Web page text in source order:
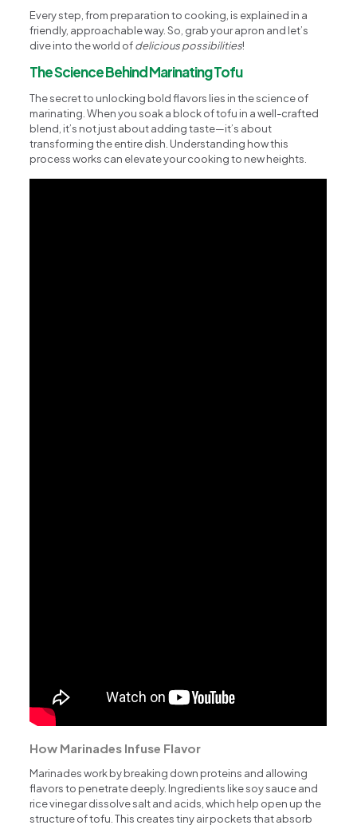
Every step, from preparation to cooking, is explained in a
friendly, approachable way. So, grab your apron and let’s
dive into the world ofdelicious possibilities!
The Science Behind Marinating Tofu
The secret to unlocking bold flavors lies in the science of
marinating. When you soak a block of tofu in a well-crafted
blend, it’s not just about adding taste—it’s about
transforming the entire dish. Understanding how this
process works can elevate your cooking to new heights.
How Marinades Infuse Flavor
Marinades work by breaking down proteins and allowing
flavors to penetrate deeply. Ingredients like soy sauce and
rice vinegar dissolve salt and acids, which help open up the
structure of tofu. This creates tiny air pockets that absorb